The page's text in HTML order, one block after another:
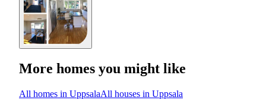
More homes you might like
All homes in UppsalaAll houses in Uppsala